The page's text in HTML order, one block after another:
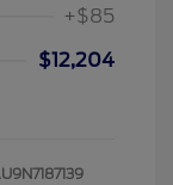
+$85
$12,204